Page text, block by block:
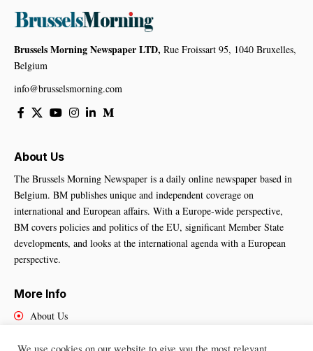
Brussels Morning Newspaper LTD, Rue Froissart 95, 1040 Bruxelles,
Belgium
info@brusselsmorning.com
About Us
The Brussels Morning Newspaper is a daily online newspaper based in
Belgium. BM publishes unique and independent coverage on
international and European affairs. With a Europe-wide perspective,
BM covers policies and politics of the EU, significant Member State
developments, and looks at the international agenda with a European
perspective.
More Info
About Us
Contact Us